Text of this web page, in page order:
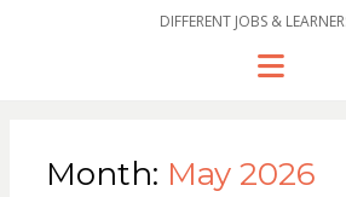
DIFFERENT JOBS &
Menu
Month: May 2026